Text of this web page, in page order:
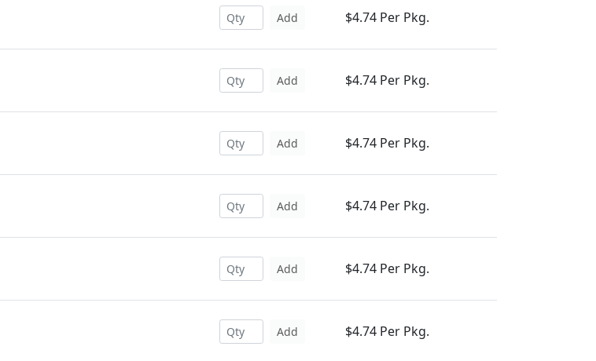
Add $4.74 Per Pkg.
Add $4.74 Per Pkg.
Add $4.74 Per Pkg.
Add $4.74 Per Pkg.
Add $4.74 Per Pkg.
Add $4.74 Per Pkg.